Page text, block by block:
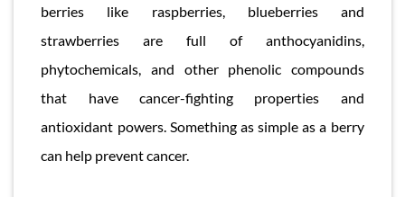
berries like raspberries, blueberries and
strawberries are full of anthocyanidins,
phytochemicals, and other phenolic compounds
that have cancer-fighting properties and
antioxidant powers. Something as simple as a berry
can help prevent cancer.